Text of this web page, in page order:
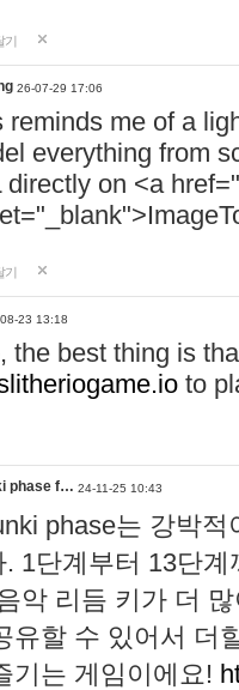
기
26-07-29 17:06
reminds me of a
everything from
directly on <a href="
기
23 13:18
the best thing is
to
phase f… 24-11-25 10:43
phase는 강박
. 1단계부터 13단
악 리듬 키가 더
유할 수 있어서 더
기는 게임이에요!